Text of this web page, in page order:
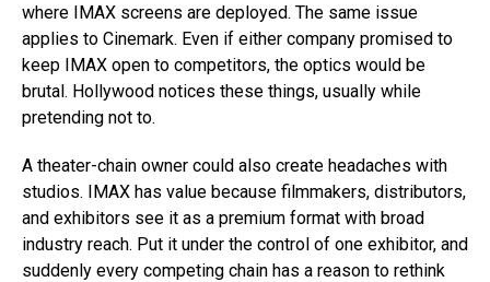
where IMAX screens are deployed. The same issue
applies to Cinemark. Even if either company promised to
keep IMAX open to competitors, the optics would be
brutal. Hollywood notices these things, usually while
pretending not to.
A theater-chain owner could also create headaches with
studios. IMAX has value because filmmakers, distributors,
and exhibitors see it as a premium format with broad
industry reach. Put it under the control of one exhibitor, and
suddenly every competing chain has a reason to rethink